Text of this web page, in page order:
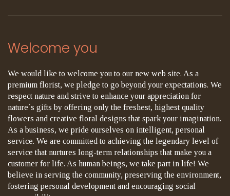
Welcome you
We would like to welcome you to our new web site. As a
premium florist, we pledge to go beyond your expectations. We
respect nature and strive to enhance your appreciation for
nature´s gifts by offering only the freshest, highest quality
flowers and creative floral designs that spark your imagination.
As a business, we pride ourselves on intelligent, personal
service. We are committed to achieving the legendary level of
service that nurtures long-term relationships that make you a
customer for life. As human beings, we take part in life! We
believe in serving the community, preserving the environment,
fostering personal development and encouraging social